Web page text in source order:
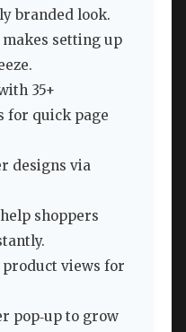
branded look.
setting up
35+
for quick page
designs via
shoppers
views for
pop‑up to grow